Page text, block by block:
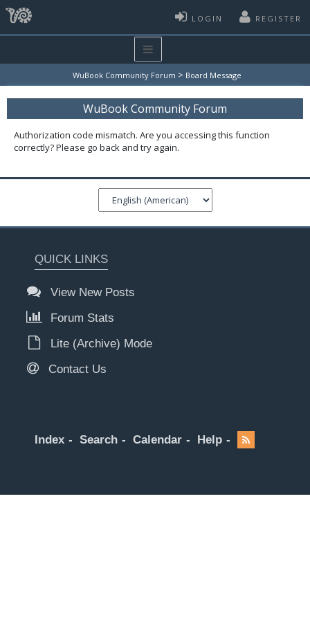
LOGIN REGISTER
WuBook Community Forum > Board Message
WuBook Community Forum
Authorization code mismatch. Are you accessing this function
correctly? Please go back and try again.
QUICK LINKS
View New Posts
Forum Stats
Lite (Archive) Mode
Contact Us
Index Search Calendar Help